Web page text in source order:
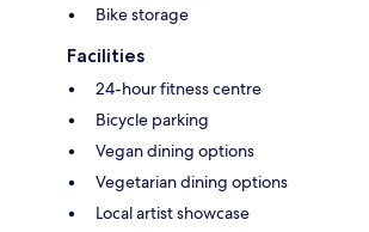
Bike storage
Facilities
24-hour fitness centre
Bicycle parking
Vegan dining options
Vegetarian dining options
Local artist showcase